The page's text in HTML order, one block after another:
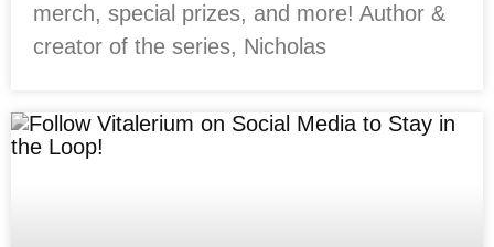
merch, special prizes, and more! Author &
creator of the series, Nicholas